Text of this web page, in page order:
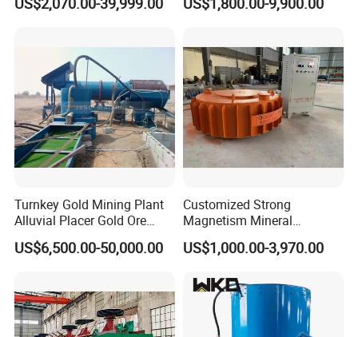
for Sale
Separator for Belt Conveyor
Turnkey Gold Mining Plant
Alluvial Placer Gold Ore
Processing Plant Gravity
Separator
US$6,500.00-50,000.00
Customized Strong
Magnetism Mineral
Machinery Electromagnetic
Iron Separator for Cement
US$1,000.00-3,970.00